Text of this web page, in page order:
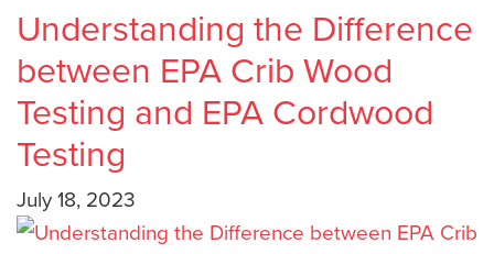
Understanding the Difference
between EPA Crib Wood
Testing and EPA Cordwood
Testing
July 18, 2023